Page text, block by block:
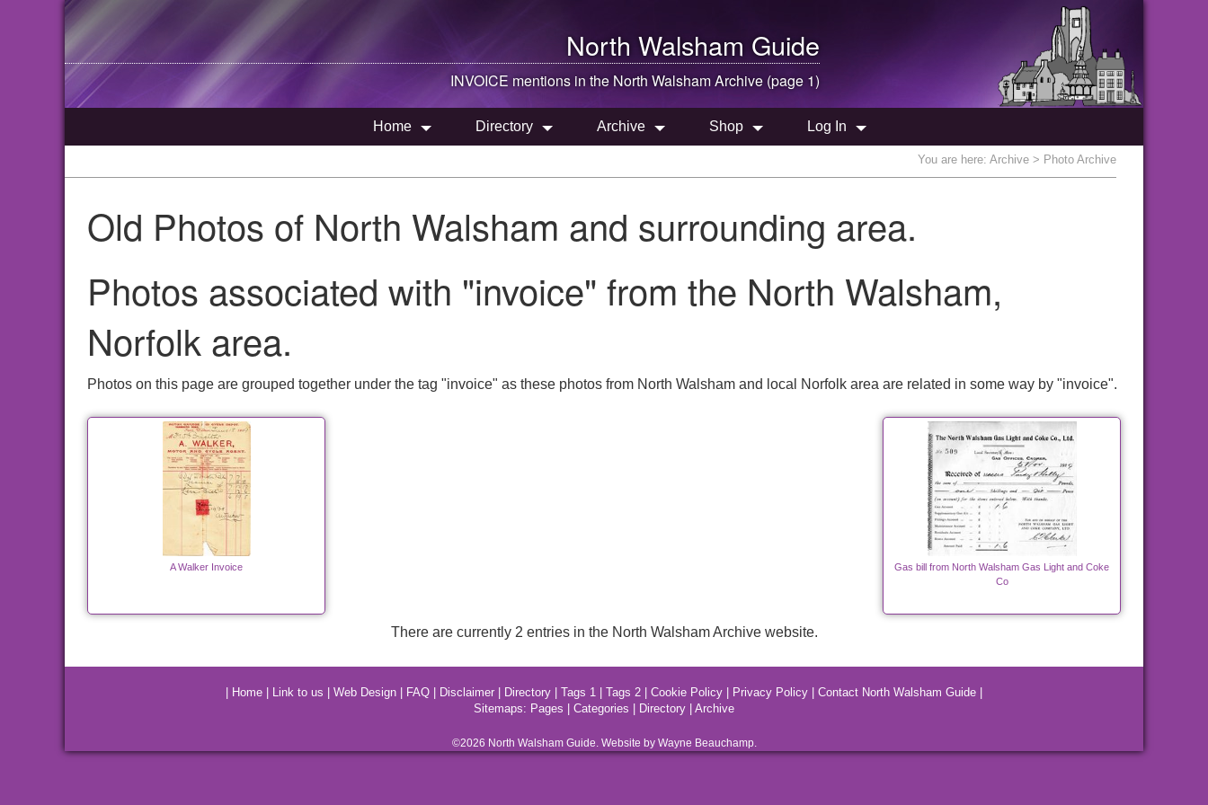
North Walsham Guide
INVOICE mentions in the North WalshamArchive (page 1)
Home Directory Archive Shop Log In
You are here: Archive > Photo Archive
Old Photos of North Walsham and surrounding area.
Photos associated with "invoice" from the North Walsham,
Norfolk area.
Photos on this page are grouped together under the tag "invoice" as these photos from North Walsham and local Norfolk area are related in some way by "invoice".
A Walker Invoice
Gas bill from North Walsham Gas Light and Coke
Co
There are currently 2 entries in the North Walsham Archive website.
Home Link to us Web Design FAQ Disclaimer Directory Tags 1 Tags 2 Cookie Policy Privacy Policy Contact North Walsham Guide
Sitemaps: Pages Categories Directory Archive
©2026 North WalshamGuide. Website by Wayne Beauchamp.